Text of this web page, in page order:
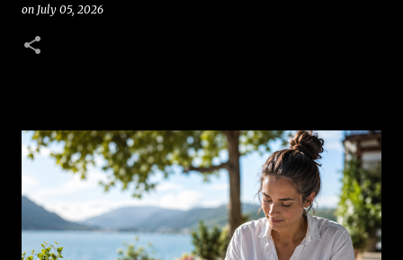
0
on July 05, 2026